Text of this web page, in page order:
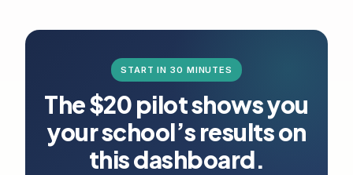
START IN 30 MINUTES
The $20 pilot shows you
your school’s results on
this dashboard.